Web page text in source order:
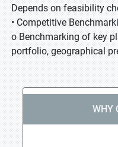
Depends on feasibility
• Competitive
o Benchmarking of key
portfolio, geographical
WHY